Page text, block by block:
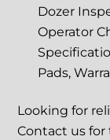
Dozer
Operator
Pads,
Looking for
Contact us for